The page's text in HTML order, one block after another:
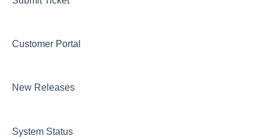
Customer Portal
New Releases
System Status